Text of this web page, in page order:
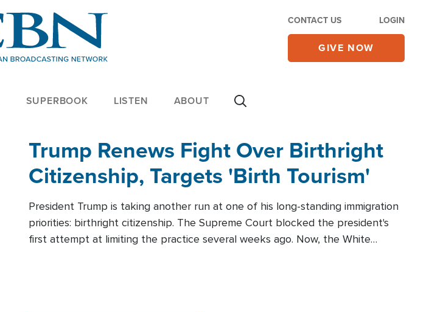
CONTACT US LOGIN
GIVE NOW
SUPERBOOK LISTEN ABOUT
Trump Renews Fight Over Birthright
Citizenship, Targets 'Birth Tourism'
President Trump is taking another run at one of his long-standing immigration
priorities: birthright citizenship. The Supreme Court blocked the president's
first attempt at limiting the practice several weeks ago. Now, the White